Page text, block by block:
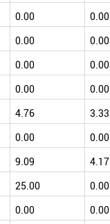
0.00 0.00
0.00 0.00
0.00 0.00
0.00 0.00
4.76 3.33
0.00 0.00
9.09 4.17
25.00 0.00
0.00 0.00